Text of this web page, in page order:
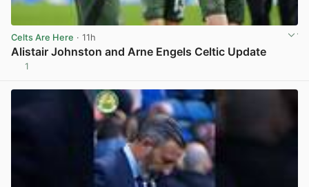
Celts Are Here · 11h
Alistair Johnston and Arne Engels Celtic Update
1